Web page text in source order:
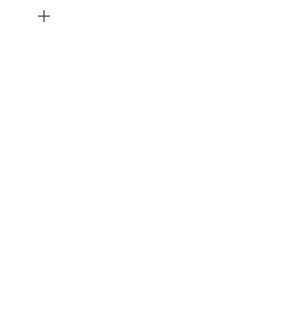
item,